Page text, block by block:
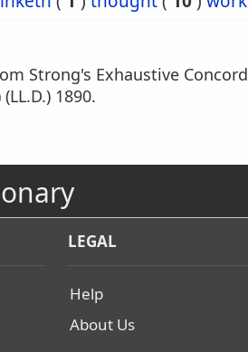
Strong's Exhaustive
1890.
LEGAL
Help
About Us